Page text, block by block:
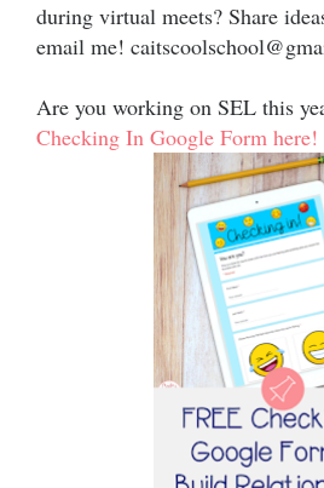
during virtual meets? Share
email me!
Are you working on SEL this
Checking In Google Form here!